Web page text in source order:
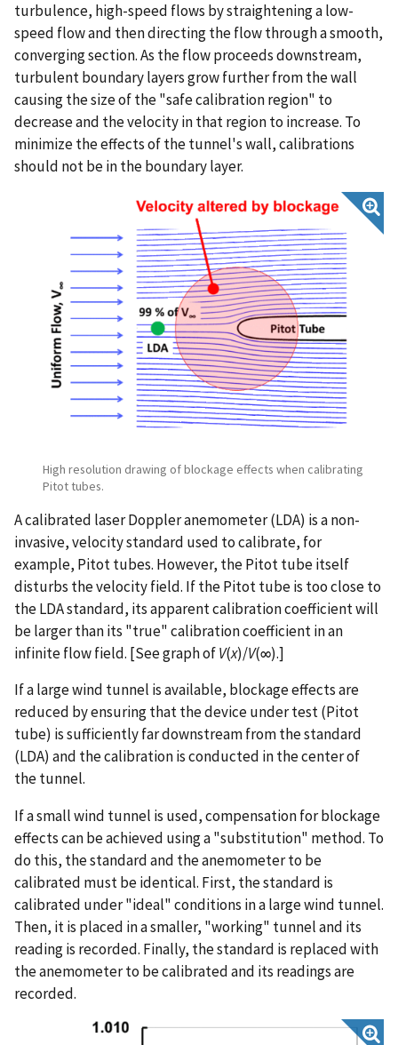
turbulence, high-speed flows by straightening a low-
speed flow and then directing the flow through a smooth,
converging section. As the flow proceeds downstream,
turbulent boundary layers grow further from the wall
causing the size of the "safe calibration region" to
decrease and the velocity in that region to increase. To
minimize the effects of the tunnel's wall, calibrations
should not be in the boundary layer.
High resolution drawing of blockage effects when calibrating
Pitot tubes.
A calibrated laser Doppler anemometer (LDA) is a non-
invasive, velocity standard used to calibrate, for
example, Pitot tubes. However, the Pitot tube itself
disturbs the velocity field. If the Pitot tube is too close to
the LDA standard, its apparent calibration coefficient will
be larger than its "true" calibration coefficient in an
infinite flow field. [See graph ofV(x)/V(∞).]
If a large wind tunnel is available, blockage effects are
reduced by ensuring that the device under test (Pitot
tube) is sufficiently far downstream from the standard
(LDA) and the calibration is conducted in the center of
the tunnel.
If a small wind tunnel is used, compensation for blockage
effects can be achieved using a "substitution" method. To
do this, the standard and the anemometer to be
calibrated must be identical. First, the standard is
calibrated under "ideal" conditions in a large wind tunnel.
Then, it is placed in a smaller, "working" tunnel and its
reading is recorded. Finally, the standard is replaced with
the anemometer to be calibrated and its readings are
recorded.